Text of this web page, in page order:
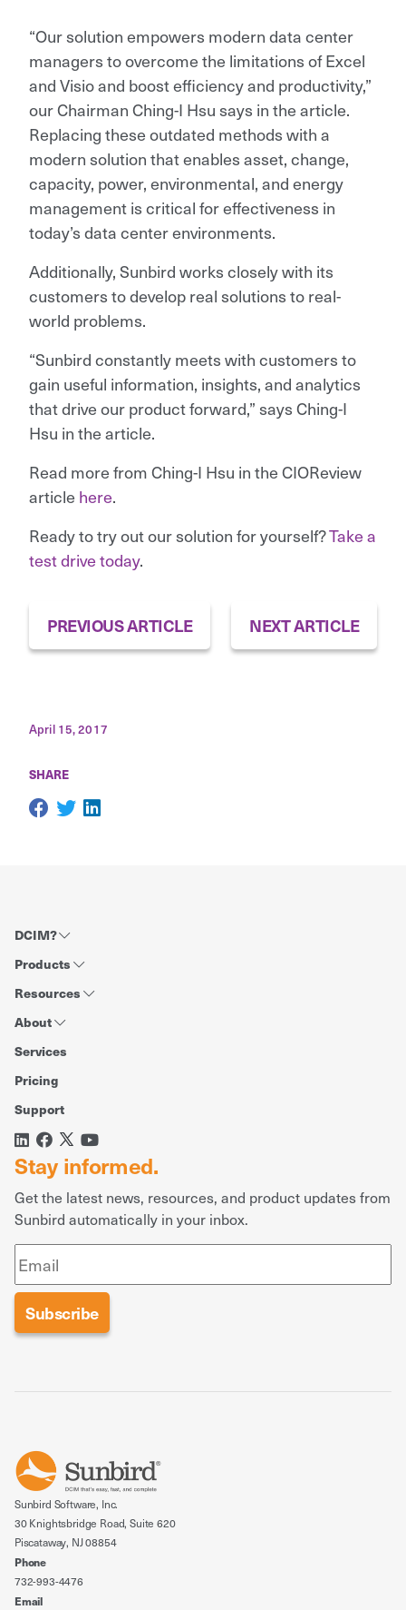
“Our solution empowers modern data center
managers to overcome the limitations of Excel
and Visio and boost efficiency and productivity,”
our Chairman Ching-I Hsu says in the article.
Replacing these outdated methods with a
modern solution that enables asset, change,
capacity, power, environmental, and energy
management is critical for effectiveness in
today’s data center environments.
Additionally, Sunbird works closely with its
customers to develop real solutions to real-
world problems.
“Sunbird constantly meets with customers to
gain useful information, insights, and analytics
that drive our product forward,” says Ching-I
Hsu in the article.
Read more from Ching-I Hsu in the CIOReview
article here.
Ready to try out our solution for yourself?Take a
test drive today.
PREVIOUS ARTICLE NEXT ARTICLE
April 15, 2017
SHARE
DCIM?
Products
Resources
About
Services
Pricing
Support
Stay informed.
Get the latest news, resources, and product updates from
Sunbird automatically in your inbox.
Sunbird Software, Inc.
30 Knightsbridge Road, Suite 620
Piscataway, NJ 08854
Phone
732-993-4476
Email